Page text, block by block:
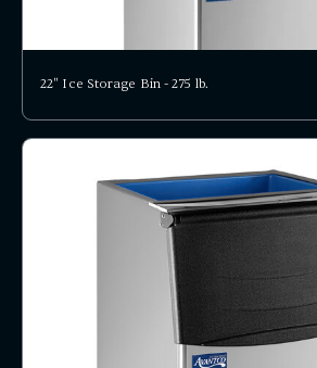
22" Ice Storage Bin - 275 lb.